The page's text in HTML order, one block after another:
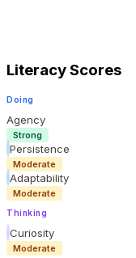
Literacy Scores
Doing
Agency
Strong
Persistence
Moderate
Adaptability
Moderate
Thinking
Curiosity
Moderate